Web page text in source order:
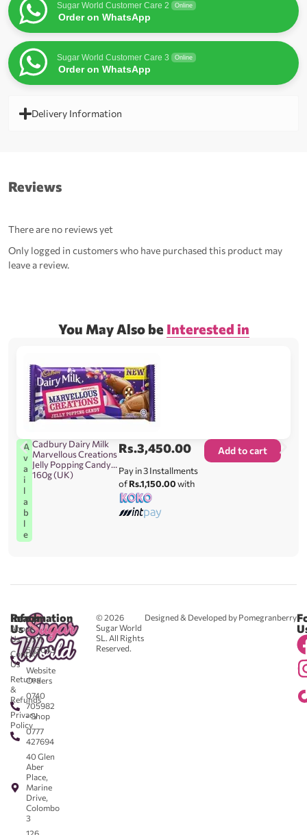
Sugar World Customer Care 2 Online
Order on WhatsApp
Sugar World Customer Care 3 Online
Order on WhatsApp
Delivery Information
Reviews
There are no reviews yet
Only logged in customers who have purchased this product may
leave a review.
You May Also be Interested in
A
v
a
i
l
a
b
l
e
Cadbury Dairy Milk
Marvellous Creations
Jelly Popping Candy
160g (UK)
Rs.3,450.00
Pay in 3 Installments
ofRs.1,150.00with
Add to cart
© 2026
Sugar World
SL. All Rights
Reserved.
Designed & Developed by Pomegranberry
Reach
Us
0711
583043
-
Website
Orders
0740
705982
- Shop
0777
427694
40 Glen
Aber
Place,
Marine
Drive,
Colombo
3
Information
About
Us
Contact
Us
Returns
&
Refunds
Privacy
Policy